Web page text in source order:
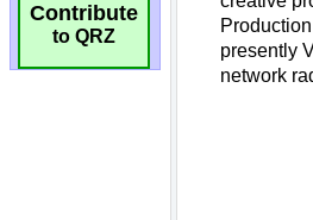
Contribute
to QRZ